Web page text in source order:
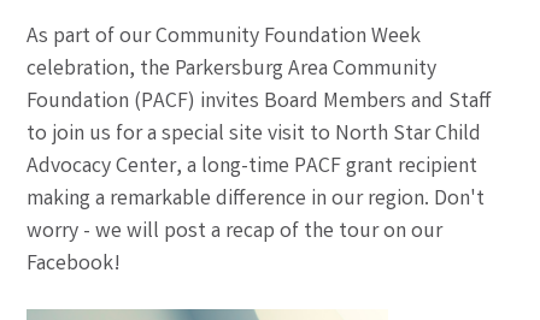
As part of our Community Foundation Week
celebration, the Parkersburg Area Community
Foundation (PACF) invites Board Members and Staff
to join us for a special site visit to North Star Child
Advocacy Center, a long-time PACF grant recipient
making a remarkable difference in our region. Don't
worry - we will post a recap of the tour on our
Facebook!